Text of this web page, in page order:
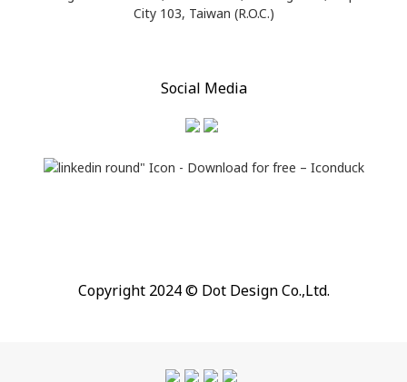
City 103, Taiwan (R.O.C.)
Social Media
Copyright 2024 © Dot Design Co.,Ltd.